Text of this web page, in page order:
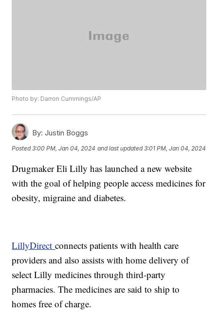
Photo by: Darron Cummings/AP
By: Justin Boggs
Posted3:00 PM, Jan 04, 2024 and last updated 3:01 PM, Jan 04, 2024
Drugmaker Eli Lilly has launched a new website
with the goal of helping people access medicines for
obesity, migraine and diabetes.
LillyDirectconnects patients with health care
providers and also assists with home delivery of
select Lilly medicines through third-party
pharmacies. The medicines are said to ship to
homes free of charge.